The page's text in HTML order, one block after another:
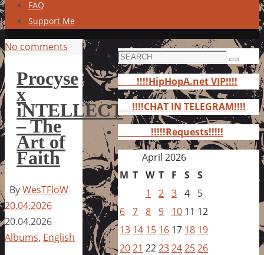
FAQ
Support Me
No comments
Procyse
x
iNTELLECT
– The
Art of
Faith
ByWesTFloW
20.04.2026
20.04.2026
Albums, English
Search
for:
Search
!!!!HipHopA.net VIP!!!!
!!!!CHAT IN TELEGRAM!!!!
!!!!!Requests!!!!!
April 2026
M T W T F S S
1
2 3 4
5
6 7 8 9 10 11 12
13 14 15 16 17 18 19
2021 2223242526